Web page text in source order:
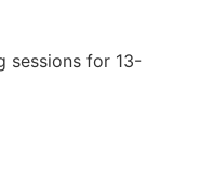
sessions for 13-